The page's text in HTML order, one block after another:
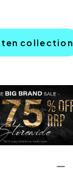
collection